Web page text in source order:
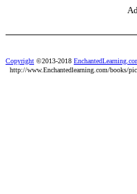
Copyright ©2013-2018
http://www.Enchantedlearning.com/books/